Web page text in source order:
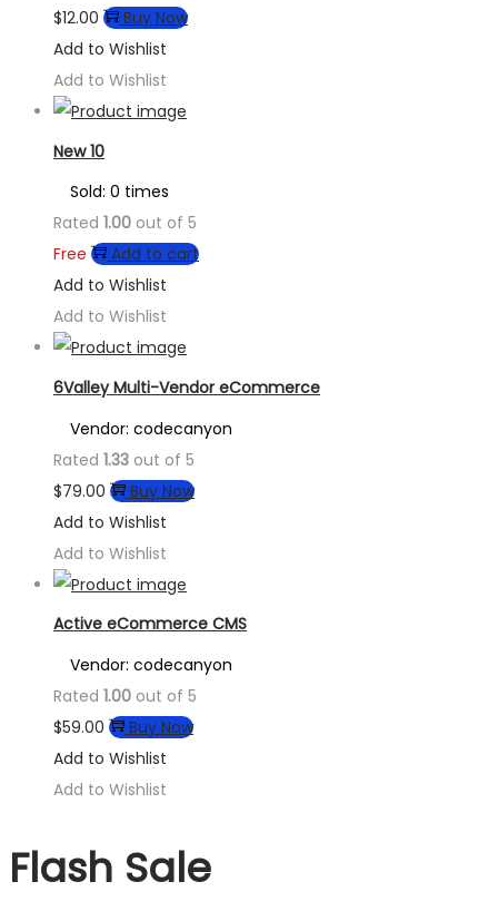
$12.00
Buy Now
Add to Wishlist
Add to Wishlist
New 10
Sold: 0 times
Rated 1.00 out of 5
Free
Add to cart
Add to Wishlist
Add to Wishlist
6Valley Multi-Vendor eCommerce
Vendor: codecanyon
Rated 1.33 out of 5
$79.00
Buy Now
Add to Wishlist
Add to Wishlist
Active eCommerce CMS
Vendor: codecanyon
Rated 1.00 out of 5
$59.00
Buy Now
Add to Wishlist
Add to Wishlist
Flash Sale